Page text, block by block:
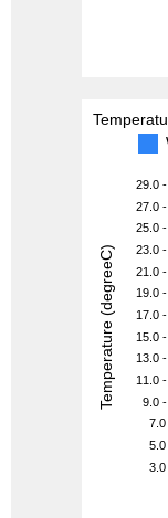
29.0
27.0
25.0
23.0
21.0
19.0
17.0
15.0
13.0
11.0
9.0
7.0
5.0
3.0
Temperature (degreeC)